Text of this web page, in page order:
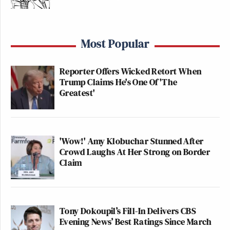
to a strict ratings system that is well-enforced. If
respond similarly here, as well.
This is an opinion piece. The views expressed in this
article are those of just the author.
New: The Mediaite One-Sheet "Newsletter of
Newsletters"
Your daily summary and analysis of what the many,
many media newsletters are saying and reporting.
Subscribe now!
Most Popular
Reporter Offers Wicked Retort When
Trump Claims He's One Of 'The
Greatest'
'Wow!' Amy Klobuchar Stunned After
Crowd Laughs At Her Strong on Border
Claim
Tony Dokoupil’s Fill-In Delivers CBS
Evening News’ Best Ratings Since March